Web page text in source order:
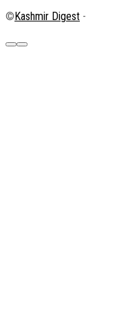
© Kashmir Digest -